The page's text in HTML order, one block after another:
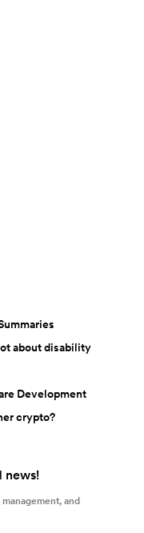
about disability
Development
crypto?
news!
and